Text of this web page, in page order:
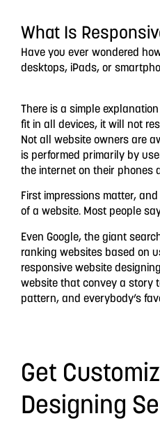
What Is
Have you ever wondered
desktops, iPads, or
There is a simple
fit in all devices, it will not
Not all website owners are
is performed primarily by
the internet on their phones
First impressions matter,
of a website. Most people
Even Google, the giant
ranking websites based on
responsive website
website that convey a story
pattern, and everybody’s
Get
Designing